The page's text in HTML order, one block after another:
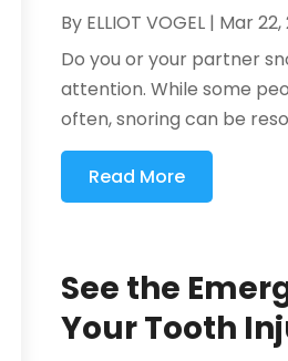
By ELLIOT VOGEL | Mar 22,
Do you or your partner
attention. While some
often, snoring can be
Read More
See the
Your Tooth